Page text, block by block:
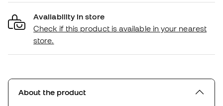
Availability in store
Check if this product is available in your nearest
store.
About the product